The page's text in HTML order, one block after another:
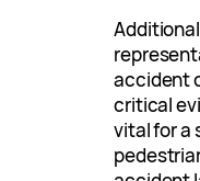
accident
critical
vital for a